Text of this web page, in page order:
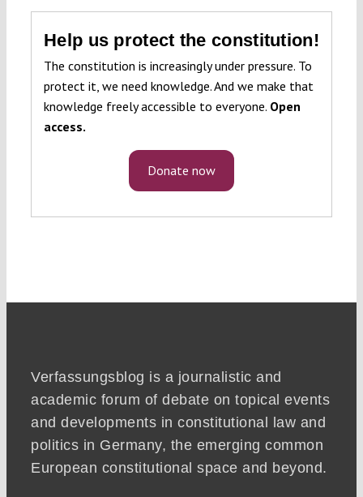
Help us protect the constitution!
The constitution is increasingly under pressure. To
protect it, we need knowledge. And we make that
knowledge freely accessible to everyone. Open
access.
Donate now
Verfassungsblog is a journalistic and
academic forum of debate on topical events
and developments in constitutional law and
politics in Germany, the emerging common
European constitutional space and beyond.